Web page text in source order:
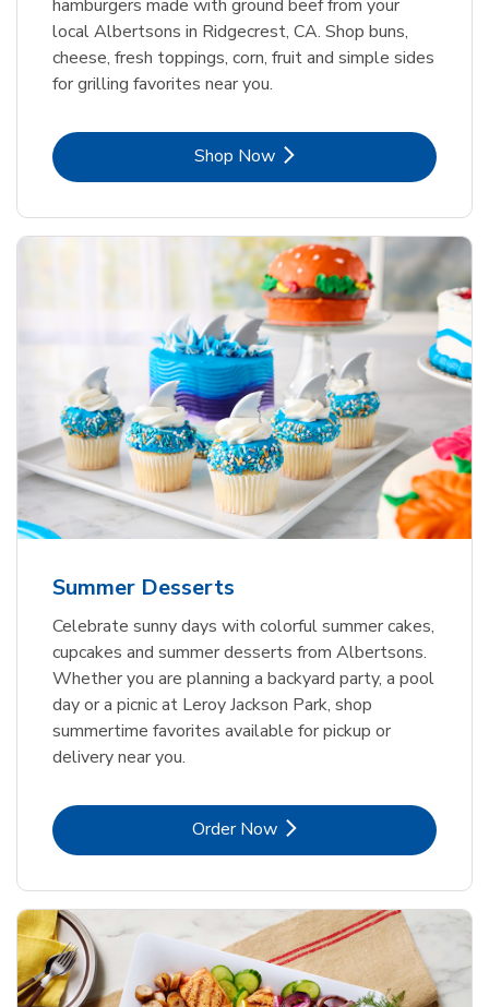
hamburgers made with ground beef from your
local Albertsons in Ridgecrest, CA. Shop buns,
cheese, fresh toppings, corn, fruit and simple sides
for grilling favorites near you.
Shop NowLink Opens in New Tab
Summer Desserts
Celebrate sunny days with colorful summer cakes,
cupcakes and summer desserts from Albertsons.
Whether you are planning a backyard party, a pool
day or a picnic at Leroy Jackson Park, shop
summertime favorites available for pickup or
delivery near you.
Order NowLink Opens in New Tab